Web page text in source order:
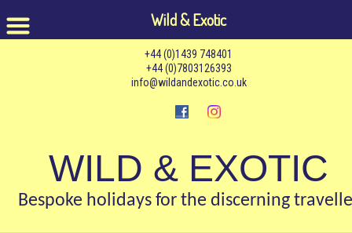
+44 (0)1439 748401
+44 (0)7803126393
info@wildandexotic.co.uk
WILD & EXOTIC
Bespoke holidays for the discerning
Wild & Exotic